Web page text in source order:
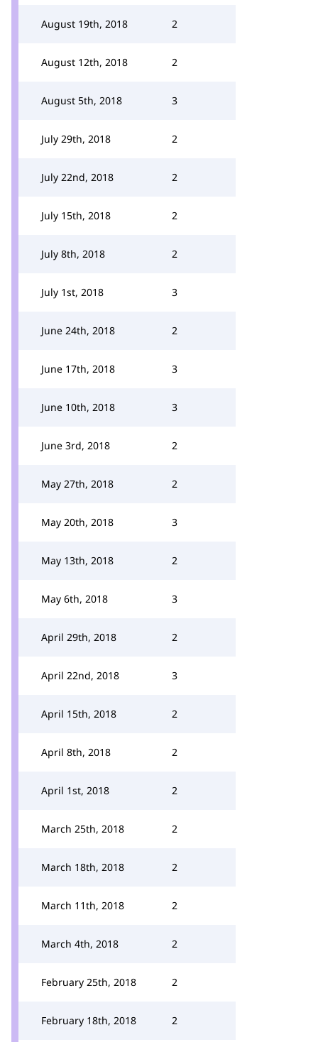
August 19th, 2018 2
August 12th, 2018 2
August 5th, 2018 3
July 29th, 2018 2
July 22nd, 2018 2
July 15th, 2018 2
July 8th, 2018 2
July 1st, 2018 3
June 24th, 2018 2
June 17th, 2018 3
June 10th, 2018 3
June 3rd, 2018 2
May 27th, 2018 2
May 20th, 2018 3
May 13th, 2018 2
May 6th, 2018 3
April 29th, 2018 2
April 22nd, 2018 3
April 15th, 2018 2
April 8th, 2018 2
April 1st, 2018 2
March 25th, 2018 2
March 18th, 2018 2
March 11th, 2018 2
March 4th, 2018 2
February 25th, 2018 2
February 18th, 2018 2